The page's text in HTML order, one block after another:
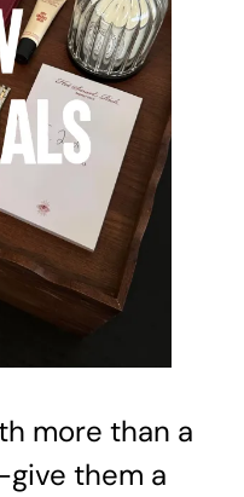
more than a
them a